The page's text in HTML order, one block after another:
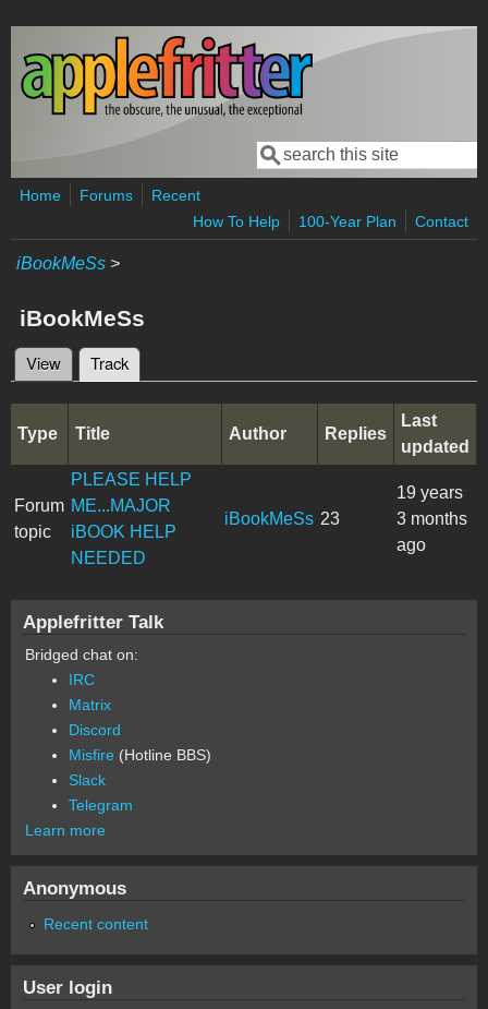
Skip to main content
Search form
Search
Home Forums
Recent
How To Help
100-Year Plan Contact
iBookMeSs >
iBookMeSs
Primary tabs
View Track
Type Title Author Replies
Last
updated
Forum
topic
PLEASE HELP
ME...MAJOR
iBOOK HELP
NEEDED
iBookMeSs 23
19 years
3 months
ago
Applefritter Talk
Bridged chat on:
IRC
Matrix
Discord
Misfire (Hotline BBS)
Slack
Telegram
Learn more
Anonymous
Recent content
User login